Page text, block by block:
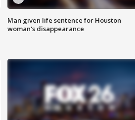
Man given life sentence for Houston
woman's disappearance